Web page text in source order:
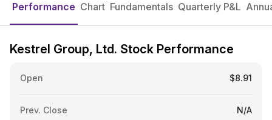
Performance Chart Fundamentals Quarterly P&L
Kestrel Group, Ltd. Stock Performance
Open $8.91
Prev. Close N/A